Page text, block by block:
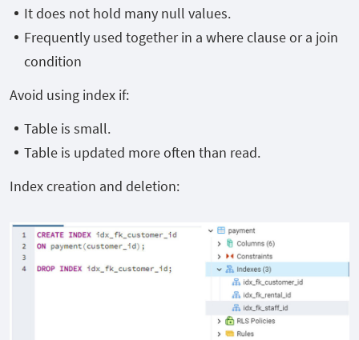
It does not hold many null values.
Frequently used together in a where clause or a join
condition
Avoid using index if:
Table is small.
Table is updated more often than read.
Index creation and deletion: